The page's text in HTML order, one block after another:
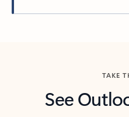
TAKE
See